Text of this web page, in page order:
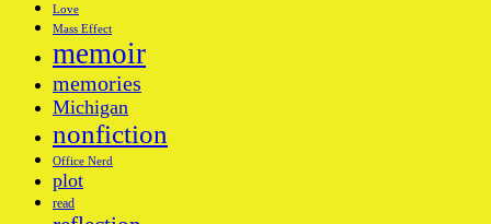
Love
Mass Effect
memoir
memories
Michigan
nonfiction
Office Nerd
plot
read